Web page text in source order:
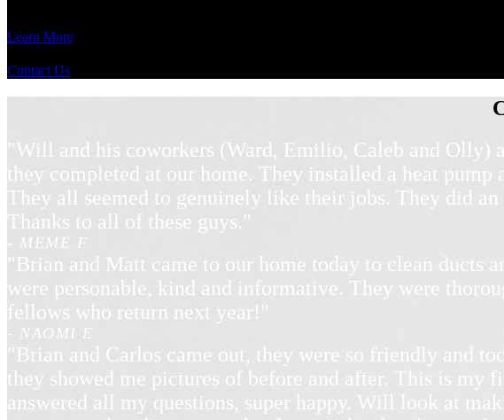
Learn More
Contact Us
"Will and his coworkers (Ward, Emilio, Caleb and Olly)
they completed at our home. They installed a heat
They all seemed to genuinely like their jobs. They did
Thanks to all of these guys."
- MEME F
"Brian and Matt came to our home today to clean ducts
were personable, kind and informative. They were
fellows who return next year!"
- NAOMI E
"Brian and Carlos came out, they were so friendly and
they showed me pictures of before and after. This is my
answered all my questions, super happy. Will look at